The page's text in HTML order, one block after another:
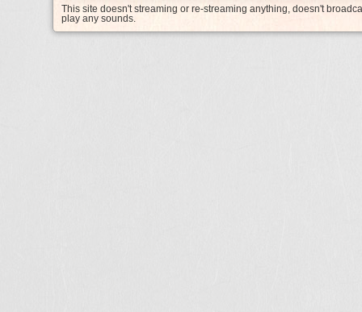
This site doesn't streaming or re-streaming anything, doesn't
play any sounds.